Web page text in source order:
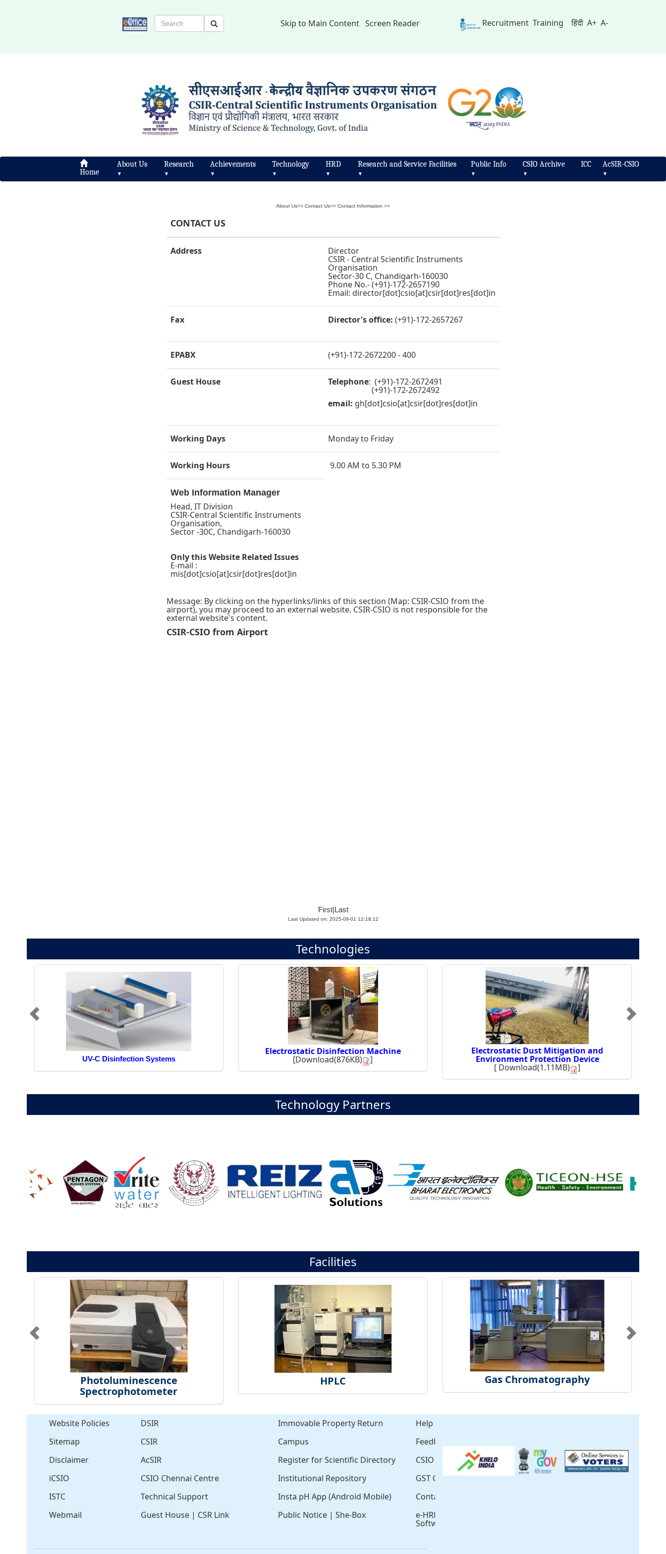
Skip to Main Content Screen Reader Recruitment Training हिंदी A+ A-
Home
About Us
▼
Research
▼
Achievements
▼
Technology
▼
HRD
▼
Research and Service Facilities
▼
Public Info
▼
CSIO Archive
▼
ICC AcSIR-CSIO
▼
About Us>> Contact Us>> Contact Information >>
CONTACT US
Address Director
CSIR - Central Scientific Instruments
Organisation
Sector-30 C, Chandigarh-160030
Phone No.- (+91)-172-2657190
Email: director[dot]csio[at]csir[dot]res[dot]in
Fax Director's office: (+91)-172-2657267
EPABX (+91)-172-2672200 - 400
Guest House Telephone: (+91)-172-2672491
(+91)-172-2672492
email: gh[dot]csio[at]csir[dot]res[dot]in
Working Days Monday to Friday
Working Hours 9.00 AM to 5.30 PM
Web Information Manager
Head, IT Division
CSIR-Central Scientific Instruments
Organisation,
Sector -30C, Chandigarh-160030
Only this Website Related Issues
E-mail :
mis[dot]csio[at]csir[dot]res[dot]in
Message: By clicking on the hyperlinks/links of this section (Map: CSIR-CSIO from the
airport), you may proceed to an external website. CSIR-CSIO is not responsible for the
external website's content.
CSIR-CSIO from Airport
First|Last
Last Updated on: 2025-09-01 12:18:12
Technologies
UV-C Disinfection Systems
Electrostatic Disinfection Machine
[Download(876KB) ]
Electrostatic Dust Mitigation and
Environment Protection Device
[ Download(1.11MB) ]
Technology Partners
Facilities
Photoluminescence
Spectrophotometer
HPLC Gas Chromatography
Website Policies DSIR Immovable Property Return
Help
Sitemap
CSIR Campus
Feedback
Disclaimer
AcSIR Register for Scientific Directory
CSIO Clinical Centre
iCSIO
CSIO Chennai Centre Institutional Repository
GST Certificate
ISTC
Technical Support Insta pH App (Android Mobile)
Contact Us
Webmail
Guest House| CSR Link Public Notice |She-Box e-HRMS
Software